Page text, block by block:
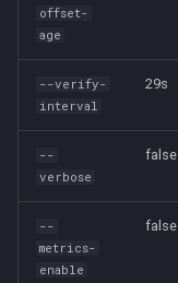
offset-
age
--verify-
interval
29s
--
verbose
false
--
metrics-
enable
false